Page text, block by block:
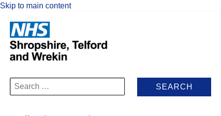
Skip to main content
Search
for: